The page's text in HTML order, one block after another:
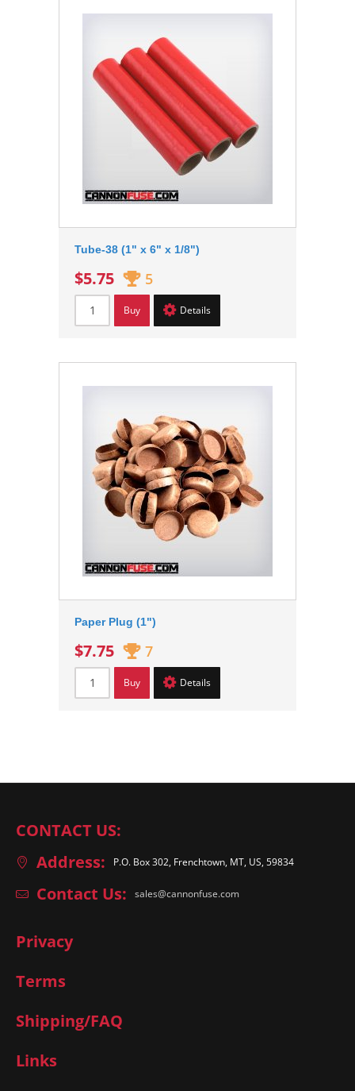
Tube-38 (1" x 6" x 1/8")
$5.75 5
Buy Details
Paper Plug (1")
$7.75 7
Buy Details
CONTACT US:
Address:
P.O. Box 302, Frenchtown, MT, US, 59834
Contact Us: sales@cannonfuse.com
Privacy
Terms
Shipping/FAQ
Links